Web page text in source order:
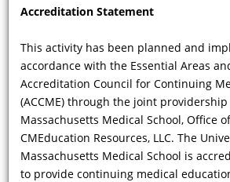
Accreditation Statement
This activity has been planned and
accordance with the Essential Areas
Accreditation Council for Continuing
(ACCME) through the joint
Massachusetts Medical School, Office
CMEducation Resources, LLC. The
Massachusetts Medical School is
to provide continuing medical
VIDEO